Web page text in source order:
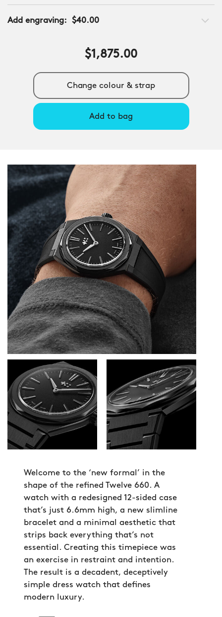
Add engraving: $40.00
$1,875.00
Change colour & strap
Add to bag
Welcome to the ‘new formal’ in the
shape of the refined Twelve 660. A
watch with a redesigned 12-sided case
that’s just 6.6mm high, a new slimline
bracelet and a minimal aesthetic that
strips back everything that’s not
essential. Creating this timepiece was
an exercise in restraint and intention.
The result is a decadent, deceptively
simple dress watch that defines
modern luxury.